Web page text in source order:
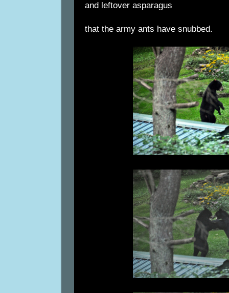
and leftover asparagus
that the army ants have snubbed.